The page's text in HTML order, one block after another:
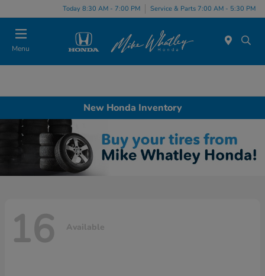
Today 8:30 AM - 7:00 PM Service & Parts 7:00 AM - 5:30 PM
Menu
New Honda Inventory
16 Available